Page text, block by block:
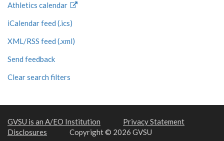
Athletics calendar
iCalendar feed (.ics)
XML/RSS feed (.xml)
Send feedback
Clear search filters
GVSU is an A/EO Institution
Privacy Statement
Disclosures
Copyright © 2026 GVSU